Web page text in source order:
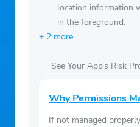
location information
in the foreground.
+ 2 more
See Your App’s Risk
Why Permissions
If not managed